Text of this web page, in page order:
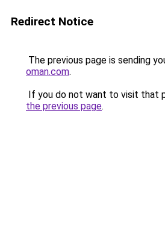
Redirect Notice
The previous page is sending
oman.com.
If you do not want to visit that
the previous page.